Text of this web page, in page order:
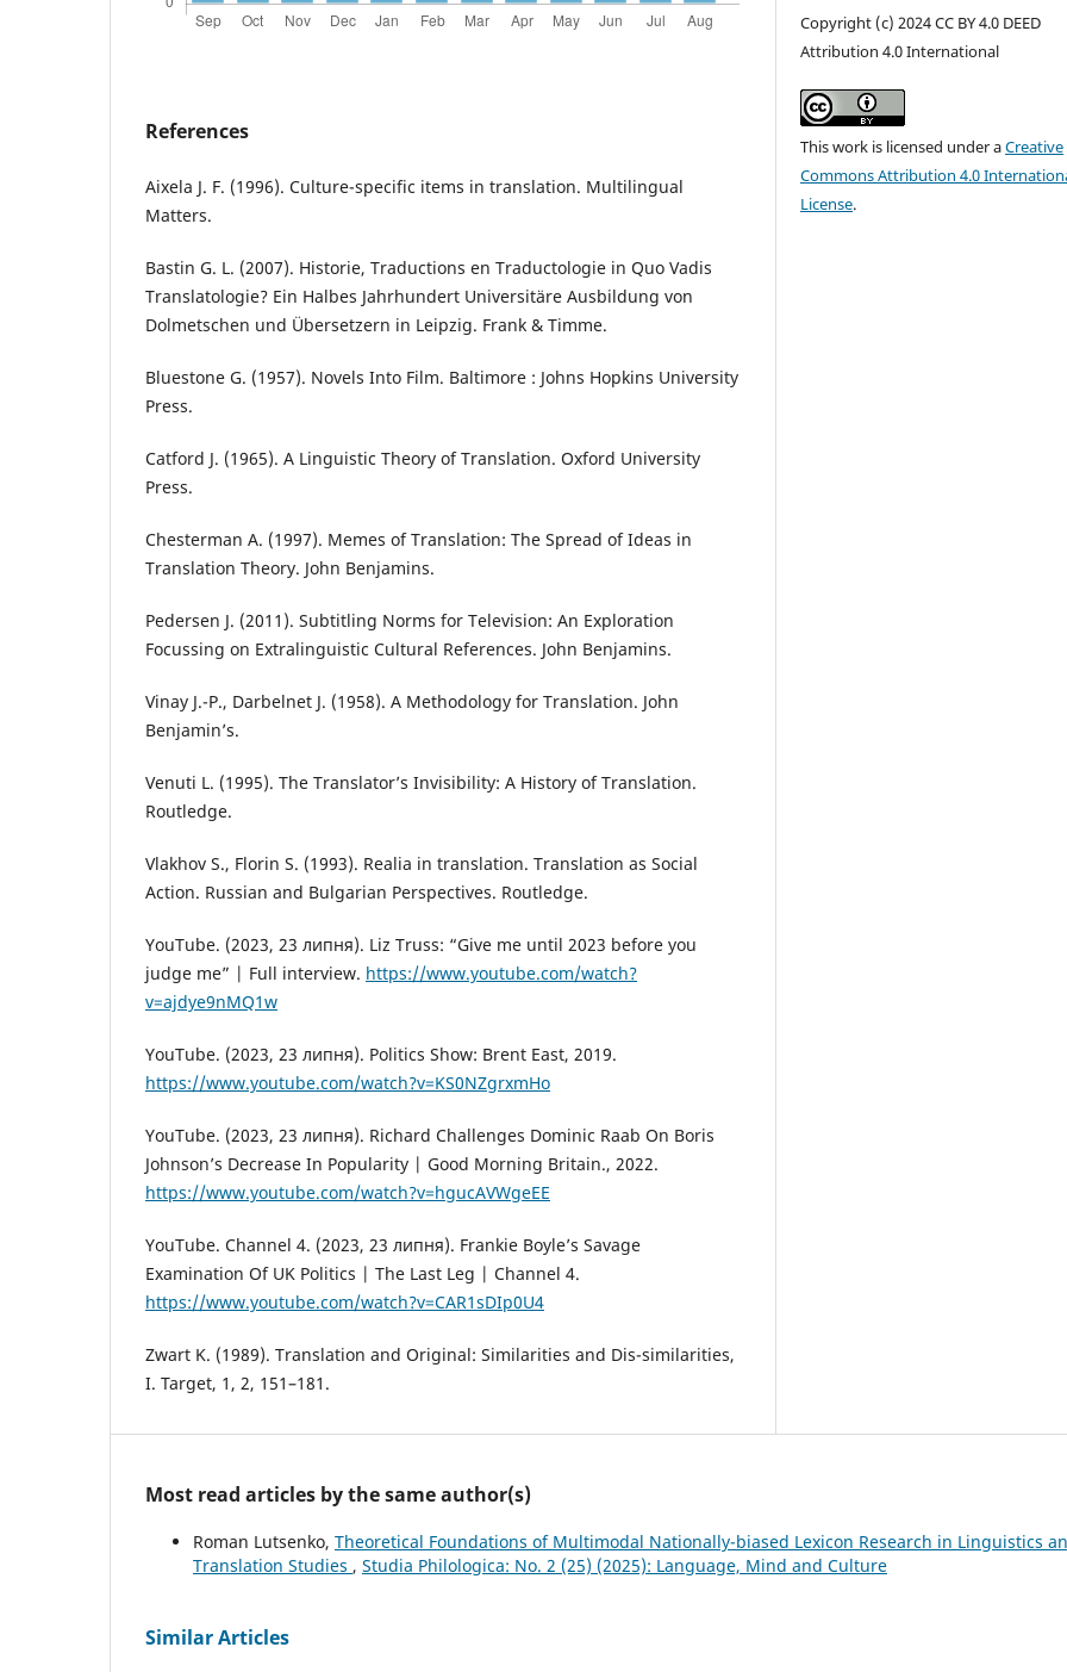
References
Aixela J. F. (1996). Culture-specific items in translation. Multilingual
Matters.
Bastin G. L. (2007). Historie, Traductions en Traductologie in Quo Vadis
Translatologie? Ein Halbes Jahrhundert Universitäre Ausbildung von
Dolmetschen und Übersetzern in Leipzig. Frank & Timme.
Bluestone G. (1957). Novels Into Film. Baltimore : Johns Hopkins University
Press.
Catford J. (1965). A Linguistic Theory of Translation. Oxford University
Press.
Chesterman A. (1997). Memes of Translation: The Spread of Ideas in
Translation Theory. John Benjamins.
Pedersen J. (2011). Subtitling Norms for Television: An Exploration
Focussing on Extralinguistic Cultural References. John Benjamins.
Vinay J.-P., Darbelnet J. (1958). A Methodology for Translation. John
Benjamin’s.
Venuti L. (1995). The Translator’s Invisibility: A History of Translation.
Routledge.
Vlakhov S., Florin S. (1993). Realia in translation. Translation as Social
Action. Russian and Bulgarian Perspectives. Routledge.
YouTube. (2023, 23 липня). Liz Truss: “Give me until 2023 before you
judge me” | Full interview. https://www.youtube.com/watch?
v=ajdye9nMQ1w
YouTube. (2023, 23 липня). Politics Show: Brent East, 2019.
https://www.youtube.com/watch?v=KS0NZgrxmHo
YouTube. (2023, 23 липня). Richard Challenges Dominic Raab On Boris
Johnson’s Decrease In Popularity | Good Morning Britain., 2022.
https://www.youtube.com/watch?v=hgucAVWgeEE
YouTube. Channel 4. (2023, 23 липня). Frankie Boyle’s Savage
Examination Of UK Politics | The Last Leg | Channel 4.
https://www.youtube.com/watch?v=CAR1sDIp0U4
Zwart K. (1989). Translation and Original: Similarities and Dis-similarities,
I. Target, 1, 2, 151–181.
Copyright (c) 2024 CC BY 4.0 DEED
Attribution 4.0 International
This work is licensed under aCreative
Commons Attribution 4.0
License.
Most read articles by the same author(s)
Roman Lutsenko, Theoretical Foundations of Multimodal Nationally-biased Lexicon Research in Linguistics
Translation Studies , Studia Philologica: No. 2 (25) (2025): Language, Mind and Culture
Similar Articles